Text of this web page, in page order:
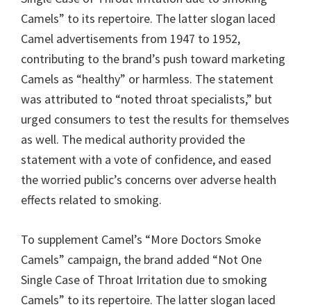
Camels” to its repertoire. The latter slogan laced
Camel advertisements from 1947 to 1952,
contributing to the brand’s push toward marketing
Camels as “healthy” or harmless. The statement
was attributed to “noted throat specialists,” but
urged consumers to test the results for themselves
as well. The medical authority provided the
statement with a vote of confidence, and eased
the worried public’s concerns over adverse health
effects related to smoking.
To supplement Camel’s “More Doctors Smoke
Camels” campaign, the brand added “Not One
Single Case of Throat Irritation due to smoking
Camels” to its repertoire. The latter slogan laced